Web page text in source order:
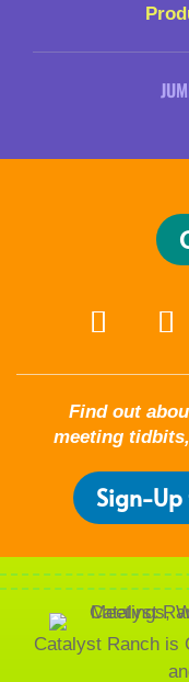
Find out
meeting
Sign-Up
Catalyst Ranch is